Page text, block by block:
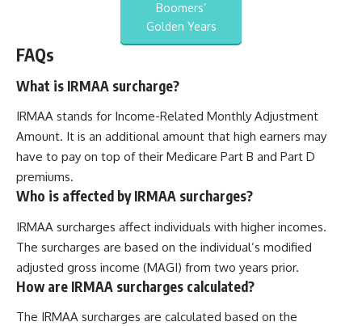
Boomers’
Golden Years
FAQs
What is IRMAA surcharge?
IRMAA stands for Income-Related Monthly Adjustment
Amount. It is an additional amount that high earners may
have to pay on top of their Medicare Part B and Part D
premiums.
Who is affected by IRMAA surcharges?
IRMAA surcharges affect individuals with higher incomes.
The surcharges are based on the individual’s modified
adjusted gross income (MAGI) from two years prior.
How are IRMAA surcharges calculated?
The IRMAA surcharges are calculated based on the